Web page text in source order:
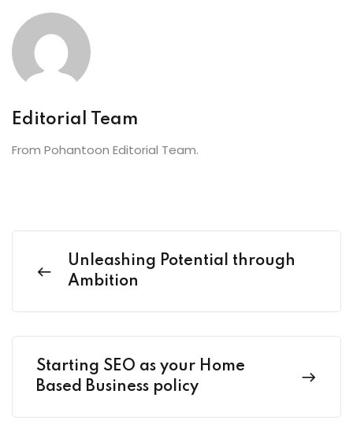
Editorial Team
From Pohantoon Editorial Team.
Unleashing Potential through
Ambition
Starting SEO as your Home
Based Business policy